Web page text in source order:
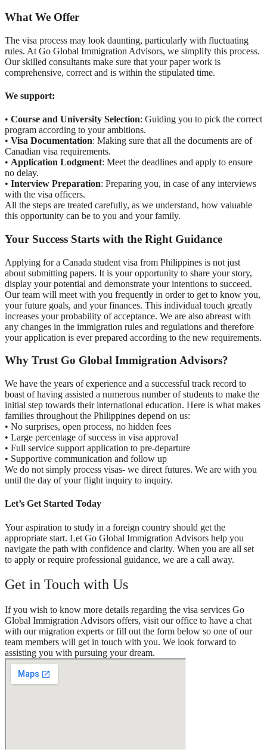
What We Offer
The visa process may look daunting, particularly with fluctuating
rules. At Go Global Immigration Advisors, we simplify this process.
Our skilled consultants make sure that your paper work is
comprehensive, correct and is within the stipulated time.
We support:
• Course and University Selection: Guiding you to pick the correct
program according to your ambitions.
• Visa Documentation: Making sure that all the documents are of
Canadian visa requirements.
• Application Lodgment: Meet the deadlines and apply to ensure
no delay.
• Interview Preparation: Preparing you, in case of any interviews
with the visa officers.
All the steps are treated carefully, as we understand, how valuable
this opportunity can be to you and your family.
Your Success Starts with the Right Guidance
Applying for a Canada student visa from Philippines is not just
about submitting papers. It is your opportunity to share your story,
display your potential and demonstrate your intentions to succeed.
Our team will meet with you frequently in order to get to know you,
your future goals, and your finances. This individual touch greatly
increases your probability of acceptance. We are also abreast with
any changes in the immigration rules and regulations and therefore
your application is ever prepared according to the new requirements.
Why Trust Go Global Immigration Advisors?
We have the years of experience and a successful track record to
boast of having assisted a numerous number of students to make the
initial step towards their international education. Here is what makes
families throughout the Philippines depend on us:
• No surprises, open process, no hidden fees
• Large percentage of success in visa approval
• Full service support application to pre-departure
• Supportive communication and follow up
We do not simply process visas- we direct futures. We are with you
until the day of your flight inquiry to inquiry.
Let’s Get Started Today
Your aspiration to study in a foreign country should get the
appropriate start. Let Go Global Immigration Advisors help you
navigate the path with confidence and clarity. When you are all set
to apply or require professional guidance, we are a call away.
Get in Touch with Us
If you wish to know more details regarding the visa services Go
Global Immigration Advisors offers, visit our office to have a chat
with our migration experts or fill out the form below so one of our
team members will get in touch with you. We look forward to
assisting you with pursuing your dream.